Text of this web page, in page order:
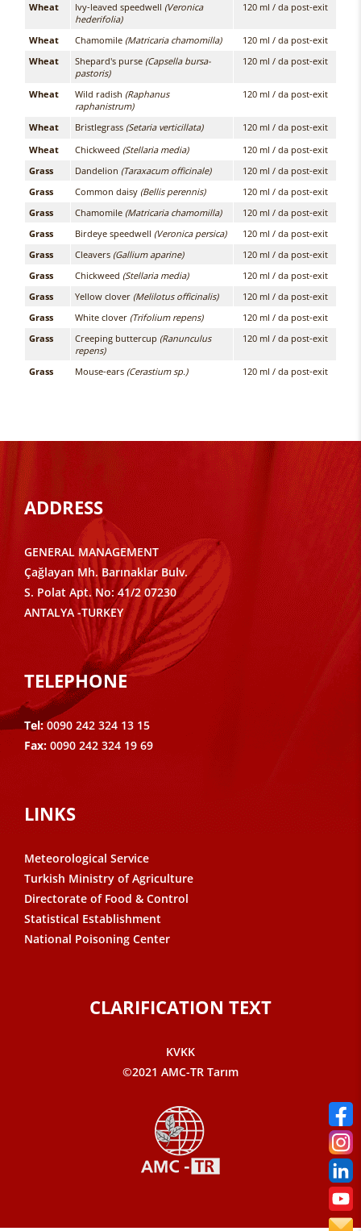
Wheat Ivy-leaved speedwell (Veronica
hederifolia)
120 ml / da post-exit
Wheat Chamomile (Matricaria chamomilla)
120 ml / da post-exit
Wheat
Shepard's purse (Capsella bursa-
pastoris)
120 ml / da post-exit
Wheat Wild radish (Raphanus
raphanistrum)
120 ml / da post-exit
Wheat Bristlegrass (Setaria verticillata)
120 ml / da post-exit
Wheat
Chickweed (Stellaria media)
120 ml / da post-exit
Grass
Dandelion (Taraxacum officinale)
120 ml / da post-exit
Grass
Common daisy (Bellis perennis)
120 ml / da post-exit
Grass
Chamomile (Matricaria chamomilla)
120 ml / da post-exit
Grass
Birdeye speedwell (Veronica persica)
120 ml / da post-exit
Grass
Cleavers (Gallium aparine)
120 ml / da post-exit
Grass
Chickweed (Stellaria media)
120 ml / da post-exit
Grass
Yellow clover (Melilotus officinalis)
120 ml / da post-exit
Grass
White clover (Trifolium repens)
120 ml / da post-exit
Grass
Creeping buttercup (Ranunculus
repens)
120 ml / da post-exit
Grass Mouse-ears (Cerastium sp.) 120 ml / da post-exit
ADDRESS
GENERAL MANAGEMENT
Çağlayan Mh. Barınaklar Bulv.
S. Polat Apt. No: 41/2 07230
ANTALYA -TURKEY
TELEPHONE
Tel: 0090 242 324 13 15
Fax: 0090 242 324 19 69
LINKS
Meteorological Service
Turkish Ministry of Agriculture
Directorate of Food & Control
Statistical Establishment
National Poisoning Center
CLARIFICATION TEXT
KVKK
©2021 AMC-TR Tarım